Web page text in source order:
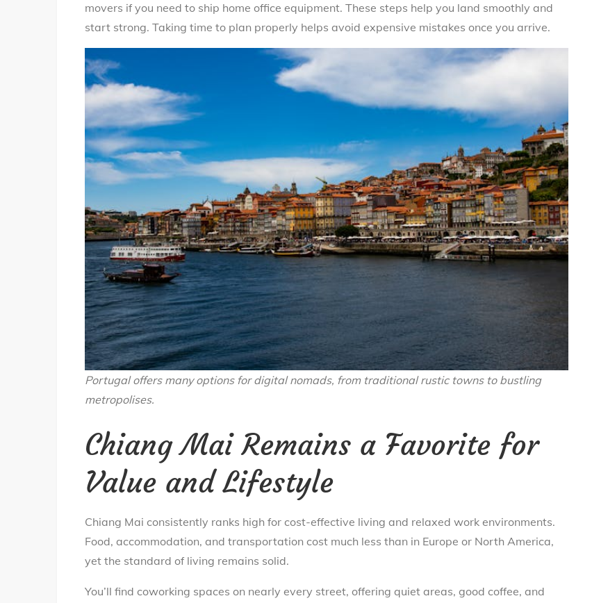
movers if you need to ship home office equipment. These steps help you land smoothly and
start strong. Taking time to plan properly helps avoid expensive mistakes once you arrive.
Portugal offers many options for digital nomads, from traditional rustic towns to bustling
metropolises.
Chiang Mai Remains a Favorite for
Value and Lifestyle
Chiang Mai consistently ranks high for cost-effective living and relaxed work environments.
Food, accommodation, and transportation cost much less than in Europe or North America,
yet the standard of living remains solid.
You’ll find coworking spaces on nearly every street, offering quiet areas, good coffee, and